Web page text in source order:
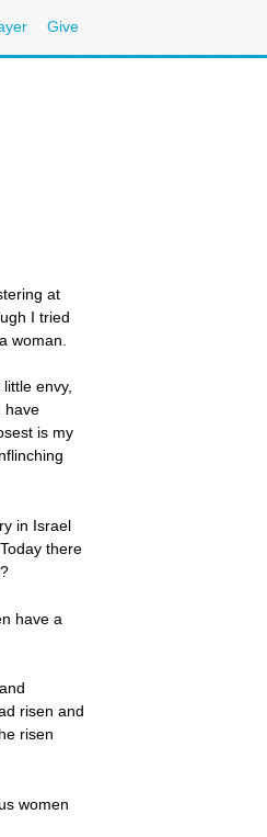
Give
at
I tried
woman.
envy,
have
is my
in Israel
there
have a
risen and
risen
women